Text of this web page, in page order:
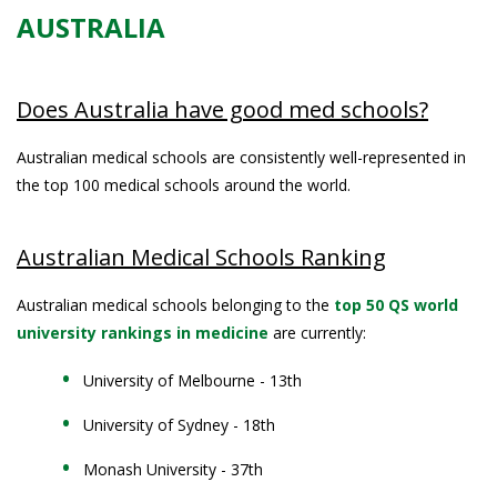
AUSTRALIA
Does Australia have good med schools?
Australian medical schools are consistently well-represented in
the top 100 medical schools around the world.
Australian Medical Schools Ranking
Australian medical schools belonging to the top 50 QS world
university rankings in medicine are currently:
University of Melbourne - 13th
University of Sydney - 18th
Monash University - 37th